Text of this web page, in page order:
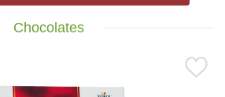
Chocolates